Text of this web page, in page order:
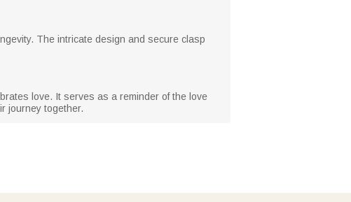
The intricate design and secure clasp
love. It serves as a reminder of the love
journey together.